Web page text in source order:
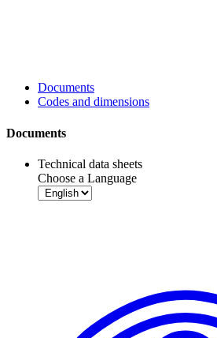
Documents
Codes and dimensions
Documents
Technical data sheets
Choose a Language